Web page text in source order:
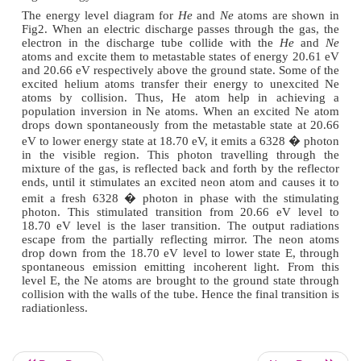
higher energy level.